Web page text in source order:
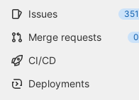
Issues
351
Merge requests 0
CI/CD
Deployments